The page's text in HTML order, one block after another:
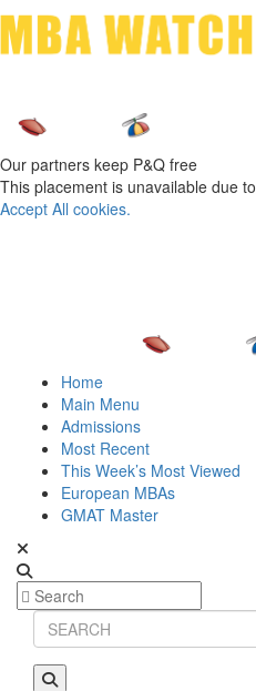
Our partners keep P&Q free
This placement is unavailable due
Accept All cookies.
Home
Main Menu
Admissions
Most Recent
This Week’s Most Viewed
European MBAs
GMAT Master